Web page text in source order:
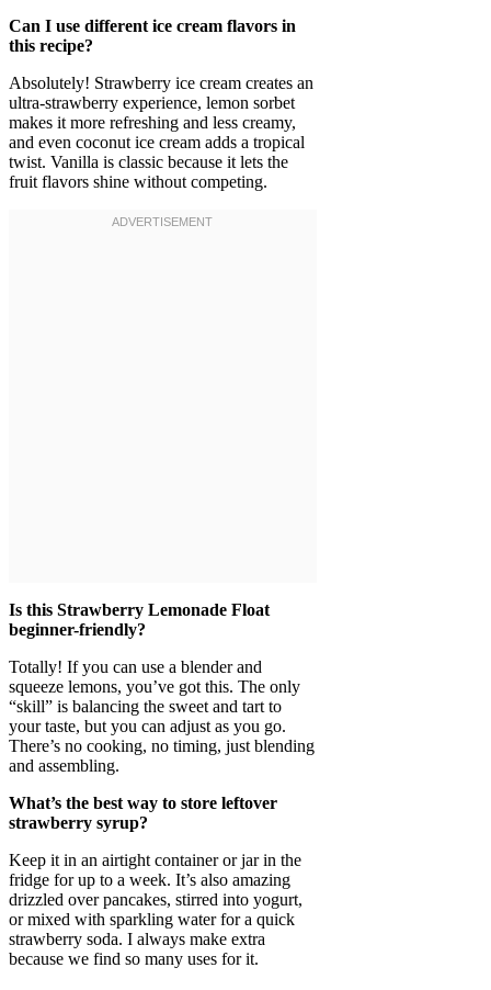
Can I use different ice cream flavors in
this recipe?
Absolutely! Strawberry ice cream creates an
ultra-strawberry experience, lemon sorbet
makes it more refreshing and less creamy,
and even coconut ice cream adds a tropical
twist. Vanilla is classic because it lets the
fruit flavors shine without competing.
Is this Strawberry Lemonade Float
beginner-friendly?
Totally! If you can use a blender and
squeeze lemons, you’ve got this. The only
“skill” is balancing the sweet and tart to
your taste, but you can adjust as you go.
There’s no cooking, no timing, just blending
and assembling.
What’s the best way to store leftover
strawberry syrup?
Keep it in an airtight container or jar in the
fridge for up to a week. It’s also amazing
drizzled over pancakes, stirred into yogurt,
or mixed with sparkling water for a quick
strawberry soda. I always make extra
because we find so many uses for it.